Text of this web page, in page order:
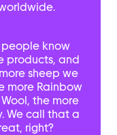
people know
products, and
sheep we
more Rainbow
the more
We call that a
right?